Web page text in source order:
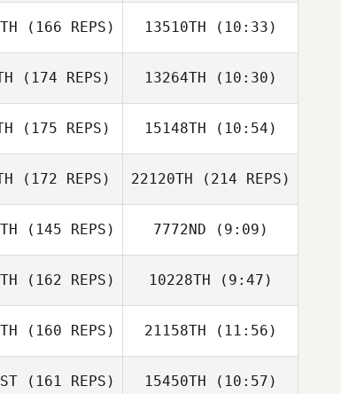
Mahyar Rajaee
(166 REPS) 13510TH (10:33)
Kayla Hill
(174 REPS)
James Craven
13264TH (10:30)
James Craven
(175 REPS)
Bryan White
15148TH (10:54)
Bryan White
(172 REPS) 22120TH (214 REPS)
(145 REPS)
Enrique
7772ND (9:09)
(162 REPS)
Willian Guillen
10228TH (9:47)
Willian Guillen
Flores
(160 REPS) 21158TH (11:56)
Hywel Thomas
(161 REPS) 15450TH (10:57)